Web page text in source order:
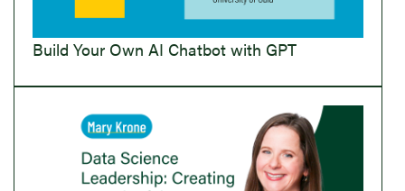
Build Your Own AI Chatbot with GPT